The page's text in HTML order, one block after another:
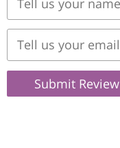
Submit Review